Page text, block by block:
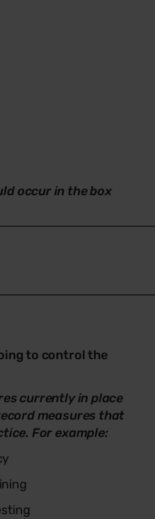
occur in the box
to control the
currently in place
measures that
For example: